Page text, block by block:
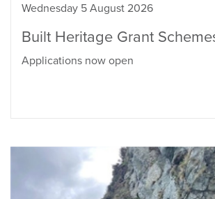
Wednesday 5 August 2026
Built Heritage Grant
Applications now open